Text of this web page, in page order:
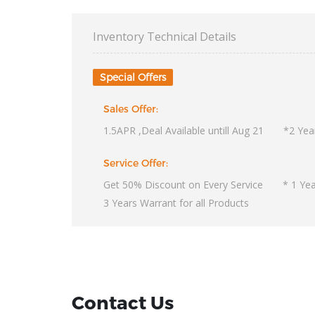
Inventory Technical Details
Special Offers
Sales Offer:
1.5APR ,Deal Available untill Aug 21 *2
Service Offer:
Get 50% Discount on Every Service * 1
3 Years Warrant for all Products
Contact Us